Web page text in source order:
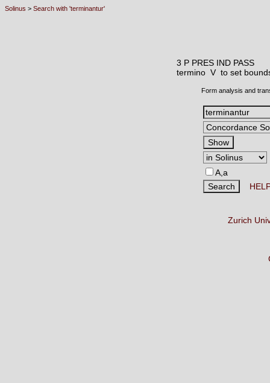
Solinus > Search with 'terminantur'
3 P PRES IND PASS
termino V to set
Form analysis and
A,a
Zurich